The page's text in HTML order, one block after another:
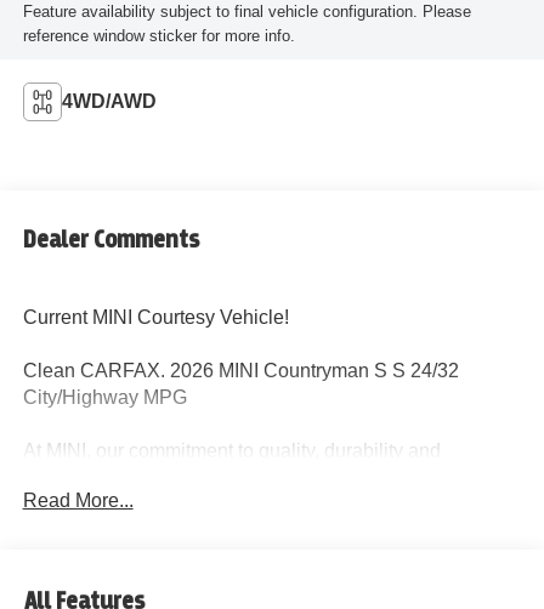
Feature availability subject to final vehicle configuration. Please
reference window sticker for more info.
4WD/AWD
Dealer Comments
Current MINI Courtesy Vehicle!
Clean CARFAX. 2026 MINI Countryman S S 24/32
City/Highway MPG
At MINI, our commitment to quality, durability and
year/50,000 mile MINI New Passenger Car Limited
Read More...
All Features